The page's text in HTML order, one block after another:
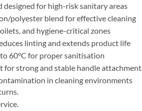
designed for high-risk sanitary areas
polyester blend for effective cleaning
and hygiene-critical zones
linting and extends product life
60°C for proper sanitisation
for strong and stable handle attachment
in cleaning environments